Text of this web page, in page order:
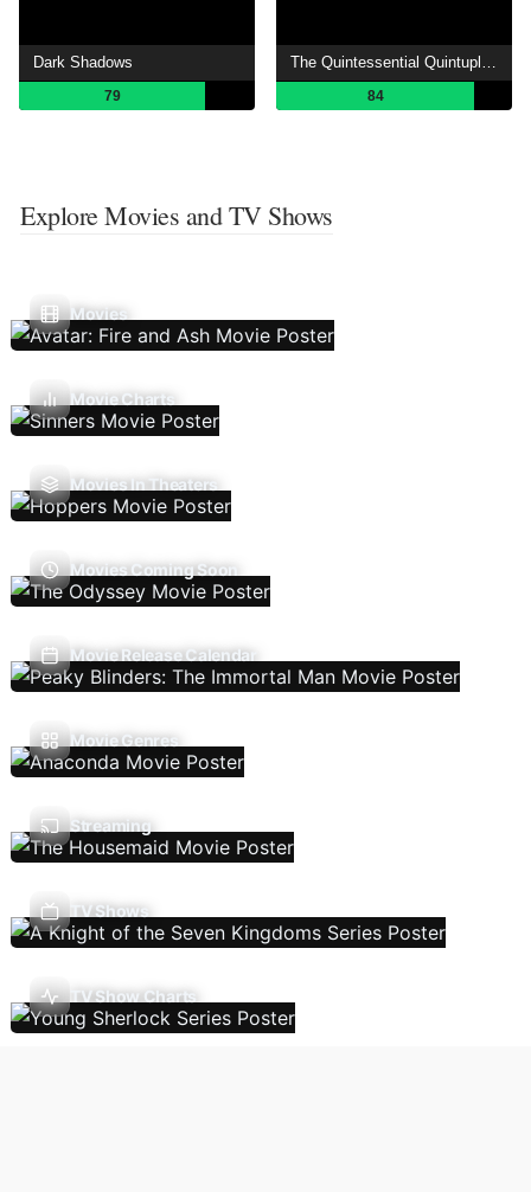
Dark Shadows
79
The Quintessential Quintuplets
84
Explore Movies and TV Shows
Movies
Movie Charts
Movies In Theaters
Movies Coming Soon
Movie Release Calendar
Movie Genres
Streaming
TV Shows
TV Show Charts